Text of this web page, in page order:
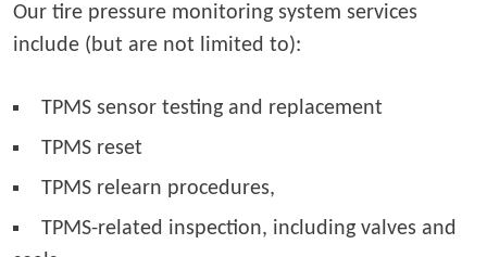
Our tire pressure monitoring system services
include (but are not limited to):
TPMS sensor testing and replacement
TPMS reset
TPMS relearn procedures,
TPMS-related inspection, including valves and